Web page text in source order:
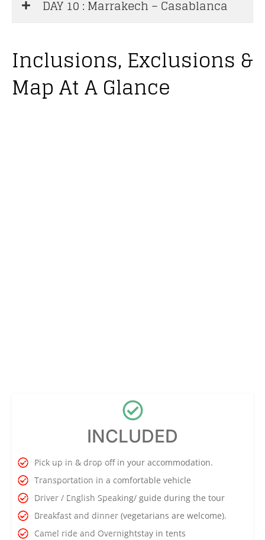
DAY 10 : Marrakech – Casablanca
Inclusions, Exclusions &
Map At A Glance
INCLUDED
Pick up in & drop off in your accommodation.
Transportation in a comfortable vehicle
Driver / English Speaking/ guide during the tour
Breakfast and dinner (vegetarians are welcome).
Camel ride and Overnightstay in tents